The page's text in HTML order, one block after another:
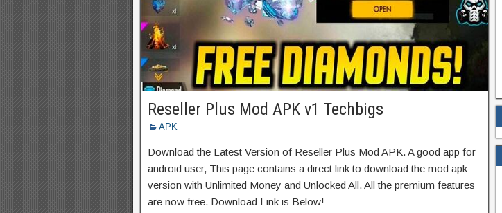
Reseller Plus Mod APK v1 Techbigs
APK
Download the Latest Version of Reseller Plus Mod APK. A good app for
android user, This page contains a direct link to download the mod apk
version with Unlimited Money and Unlocked All. All the premium features
are now free. Download Link is Below!